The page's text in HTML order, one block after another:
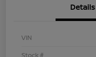
Details
VIN
Stock #